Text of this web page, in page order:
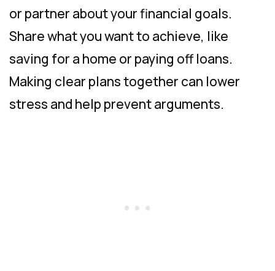
or partner about your financial goals.
Share what you want to achieve, like
saving for a home or paying off loans.
Making clear plans together can lower
stress and help prevent arguments.